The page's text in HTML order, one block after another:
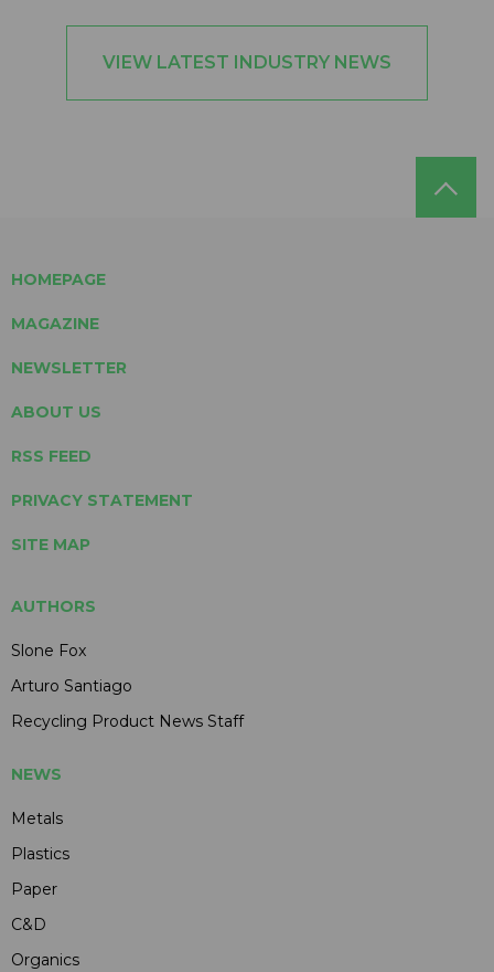
VIEW LATEST INDUSTRY NEWS
HOMEPAGE
MAGAZINE
NEWSLETTER
ABOUT US
RSS FEED
PRIVACY STATEMENT
SITE MAP
AUTHORS
Slone Fox
Arturo Santiago
Recycling Product News Staff
NEWS
Metals
Plastics
Paper
C&D
Organics